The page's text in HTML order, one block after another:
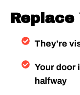
Replace
They’re
Your door
halfway